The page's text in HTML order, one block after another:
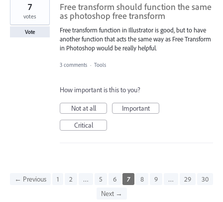
Free transform should function the same
as photoshop free transform
Free transform function in Illustrator is good, but to have
another function that acts the same way as Free Transform
in Photoshop would be really helpful.
7
votes
Vote
3 comments · Tools
How important is this to you?
Not at all
Important
Critical
← Previous 1 2 … 5 6 7 8 9 … 29
30
Next →